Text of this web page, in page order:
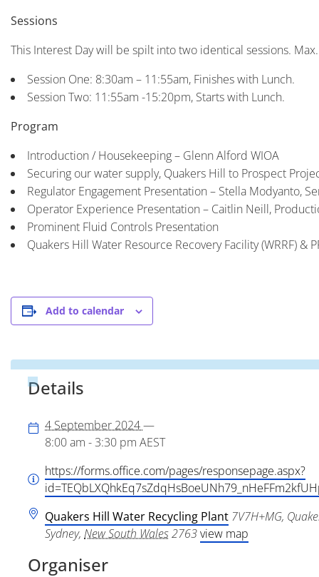
Sessions
This Interest Day will be spilt into two identical sessions.
Session One: 8:30am – 11:55am, Finishes with Lunch.
Session Two: 11:55am -15:20pm, Starts with Lunch.
Program
Introduction / Housekeeping – Glenn Alford WIOA
Securing our water supply, Quakers Hill to Prospect
Regulator Engagement Presentation – Stella Modyanto,
Operator Experience Presentation – Caitlin Neill,
Prominent Fluid Controls Presentation
Quakers Hill Water Resource Recovery Facility (WRRF) &
Add to calendar
Details
4 September 2024—
8:00 am - 3:30 pm AEST
https://forms.office.com/pages/responsepage.aspx?
Quakers Hill Water Recycling Plant 7V7H+MG,
Sydney, New South Wales2763view map
Organiser